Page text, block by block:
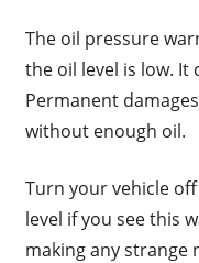
The oil pressure
the oil level is low. It
Permanent
without enough oil.
Turn your vehicle
level if you see this
making any strange